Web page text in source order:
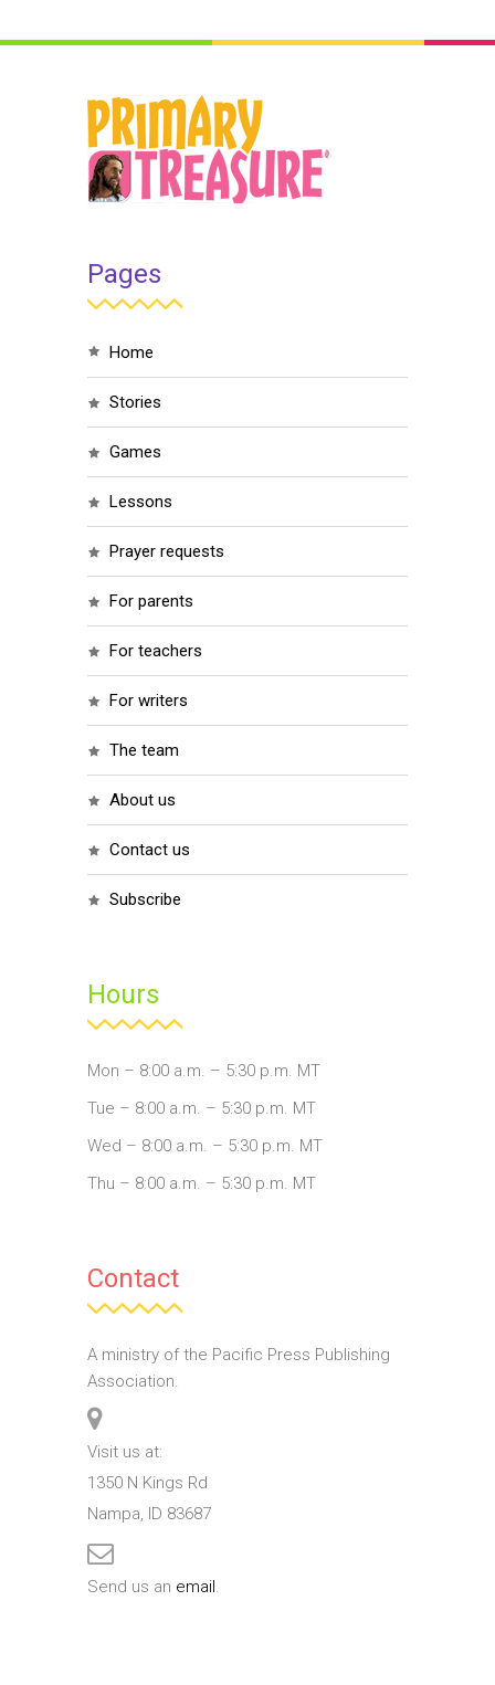
Pages
home
stories
games
lessons
prayer requests
for parents
for teachers
for writers
the team
about us
contact us
subscribe
Hours
Mon – 8:00 a.m. – 5:30 p.m. MT
Tue – 8:00 a.m. – 5:30 p.m. MT
Wed – 8:00 a.m. – 5:30 p.m. MT
Thu – 8:00 a.m. – 5:30 p.m. MT
Contact
A ministry of the Pacific Press Publishing
Association.
Visit us at:
1350 N Kings Rd
Nampa, ID 83687
Send us an email.